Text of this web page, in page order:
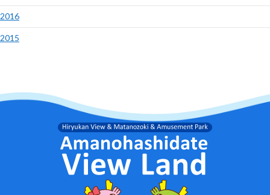
2016
2015